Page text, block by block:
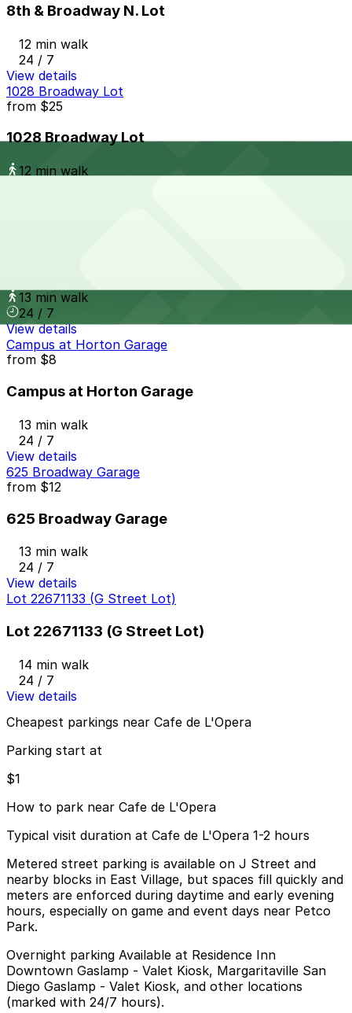
8th & Broadway N. Lot
12 min walk
24 / 7
View details
1028 Broadway Lot
from $25
1028 Broadway Lot
12 min walk
13 min walk
24 / 7
View details
Campus at Horton Garage
from $8
Campus at Horton Garage
13 min walk
24 / 7
View details
625 Broadway Garage
from $12
625 Broadway Garage
13 min walk
24 / 7
View details
Lot 22671133 (G Street Lot)
Lot 22671133 (G Street Lot)
14 min walk
24 / 7
View details
Cheapest parkings near Cafe de L'Opera
Parking start at
$1
How to park near Cafe de L'Opera
Typical visit duration at Cafe de L'Opera 1-2 hours
Metered street parking is available on J Street and
nearby blocks in East Village, but spaces fill quickly and
meters are enforced during daytime and early evening
hours, especially on game and event days near Petco
Park.
Overnight parking Available at Residence Inn
Downtown Gaslamp - Valet Kiosk, Margaritaville San
Diego Gaslamp - Valet Kiosk, and other locations
(marked with 24/7 hours).